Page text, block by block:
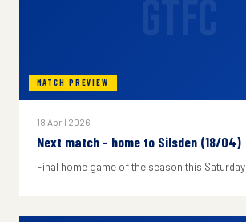
MATCH PREVIEW
18 April 2026
Next match - home to Silsden (18/04)
Final home game of the season this Saturday